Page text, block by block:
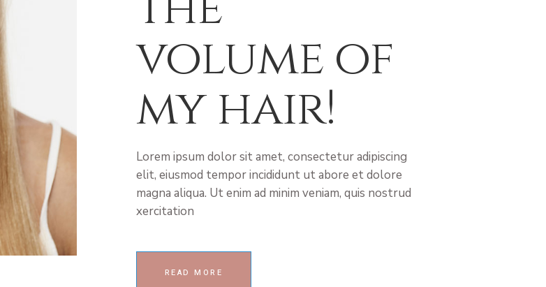
volume of
my hair!
Lorem ipsum dolor sit amet, consectetur adipiscing
elit, eiusmod tempor incididunt ut abore et dolore
magna aliqua. Ut enim ad minim veniam, quis nostrud
xercitation
READ MORE